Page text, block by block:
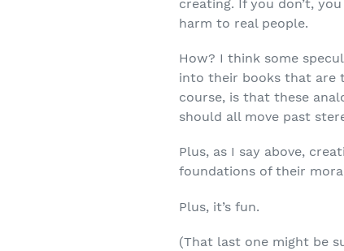
creating. If you don’t,
harm to real people.
How? I think some
into their books that are
course, is that these
should all move past
Plus, as I say above,
foundations of their
Plus, it’s fun.
(That last one might be